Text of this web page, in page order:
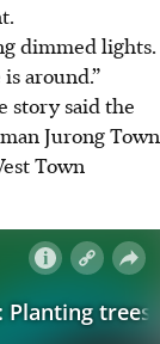
dimmed lights.
around.”
story said the
Jurong Town
Town